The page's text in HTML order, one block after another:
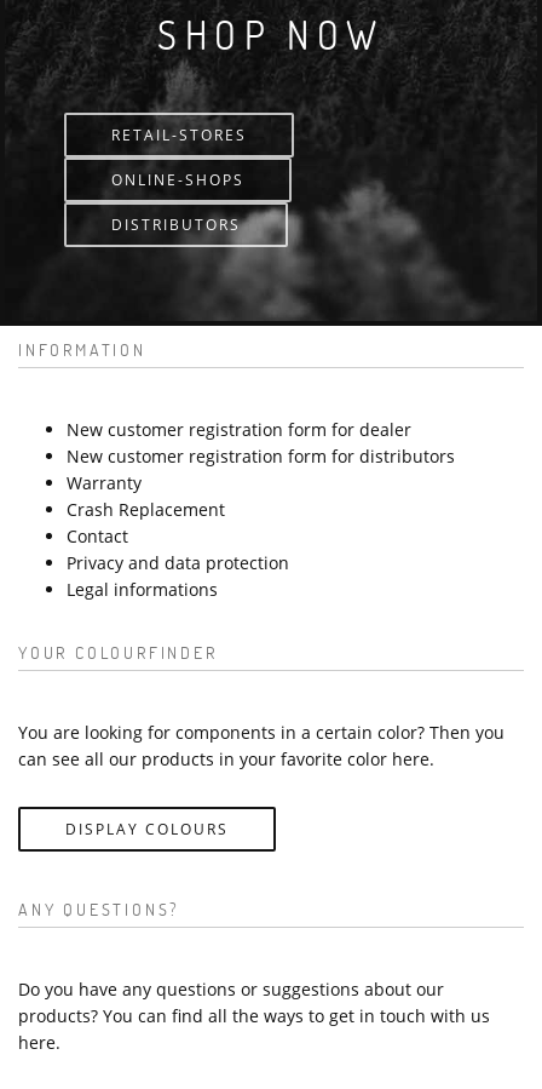
SHOP NOW
RETAIL-STORES
ONLINE-SHOPS
DISTRIBUTORS
INFORMATION
New customer registration form for dealer
New customer registration form for distributors
Warranty
Crash Replacement
Contact
Privacy and data protection
Legal informations
YOUR COLOURFINDER
You are looking for components in a certain color? Then you
can see all our products in your favorite color here.
DISPLAY COLOURS
ANY QUESTIONS?
Do you have any questions or suggestions about our
products? You can find all the ways to get in touch with us
here.